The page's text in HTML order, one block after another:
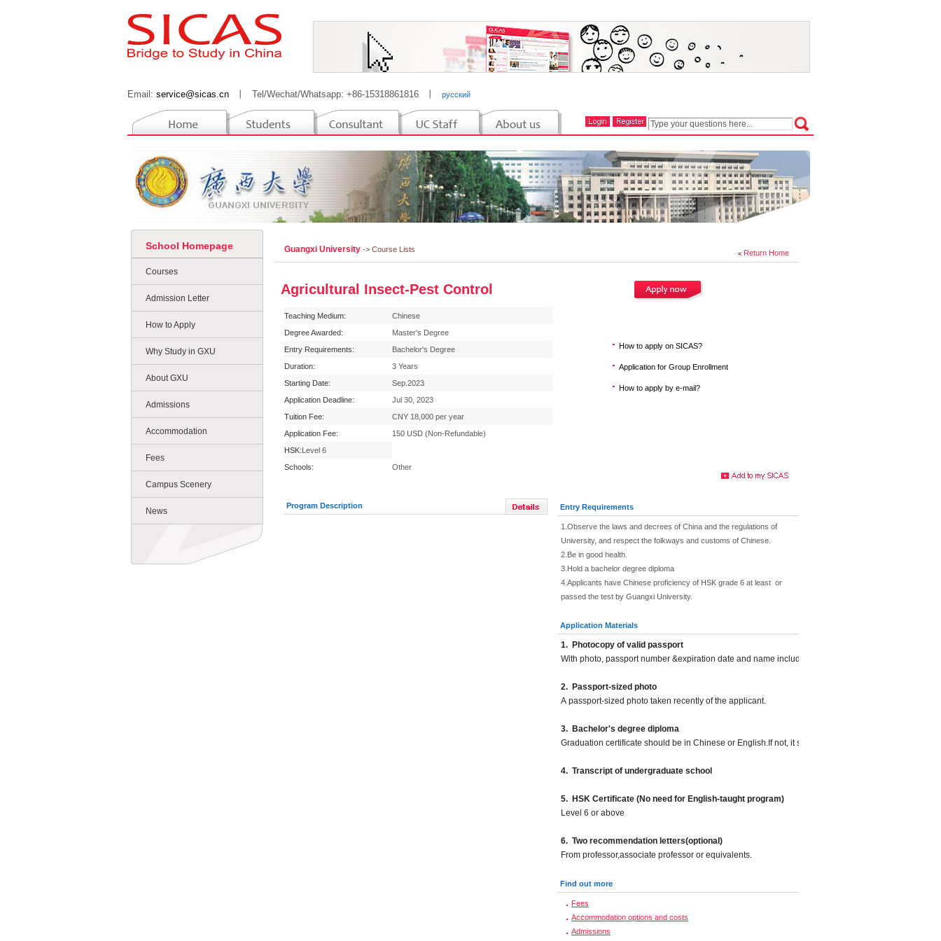
Email: service@sicas.cn Tel/Wechat/Whatsapp: +86-15318861816 русский
School Homepage
Courses
Admission Letter
How to Apply
Why Study in GXU
About GXU
Admissions
Accommodation
Fees
Campus Scenery
News
Return Home
Guangxi University -> Course Lists
Agricultural Insect-Pest Control
Teaching Medium:
Chinese
Degree Awarded:
Master's Degree
Entry Requirements:
Bachelor's Degree
Duration:
3 Years
Starting Date:
Sep.2023
Application Deadline:
Jul 30, 2023
Tuition Fee:
CNY 18,000 per year
Application Fee:
150 USD (Non-Refundable)
HSK:Level 6
Schools:
Other
How to apply on SICAS?
Application for Group Enrollment
How to apply by e-mail?
Program Description Entry Requirements
1.Observe the laws and decrees of China and the regulations of
University, and respect the folkways and customs of Chinese.
2.Be in good health.
3.Hold a bachelor degree diploma
4.Applicants have Chinese proficiency of HSK grade 6 at least or
passed the test by Guangxi University.
Application Materials
1. Photocopy of valid passport
With photo, passport number &expiration date and name included.
2. Passport-sized photo
A passport-sized photo taken recently of the applicant.
3. Bachelor's degree diploma
Graduation certificate should be in Chinese or English.If not, it should be translated into Chinese or
4. Transcript of undergraduate school
5. HSK Certificate (No need for English-taught program)
Level 6 or above
6. Two recommendation letters(optional)
From professor,associate professor or equivalents.
Find out more
Fees
Accommodation options and costs
Admissions